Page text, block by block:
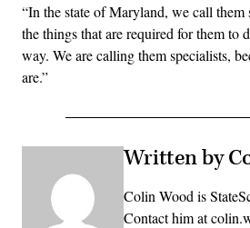
“In the state of Maryland, we call them
the things that are required for them to
way. We are calling them specialists,
are.”
Written by
Colin Wood is
Contact him at